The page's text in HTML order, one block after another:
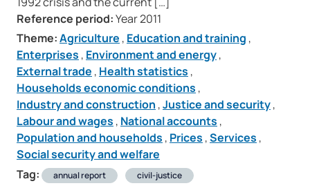
Reference period:Year 2011
Theme:Agriculture , Education and training ,
Enterprises , Environment and energy,
External trade , Health statistics ,
Households economic conditions ,
Industry and construction ,Justice and security,
Labour and wages , National accounts ,
Population and households , Prices ,Services ,
Social security and welfare
Tag:
annual report
civil-justice